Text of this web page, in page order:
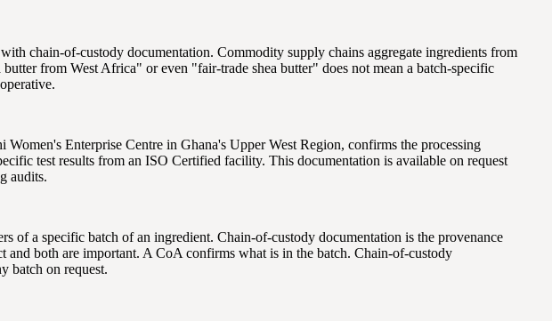
chain-of-custody documentation. Commodity supply chains aggregate ingredients from
from West Africa" or even "fair-trade shea butter" does not mean a batch-specific
Enterprise Centre in Ghana's Upper West Region, confirms the processing
test results from an ISO Certified facility. This documentation is available on request
audits.
of a specific batch of an ingredient. Chain-of-custody documentation is the provenance
both are important. A CoA confirms what is in the batch. Chain-of-custody
batch on request.